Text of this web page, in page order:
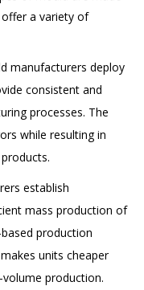
a variety of
manufacturers deploy
consistent and
processes. The
while resulting in
establish
mass production of
production
units cheaper
production.